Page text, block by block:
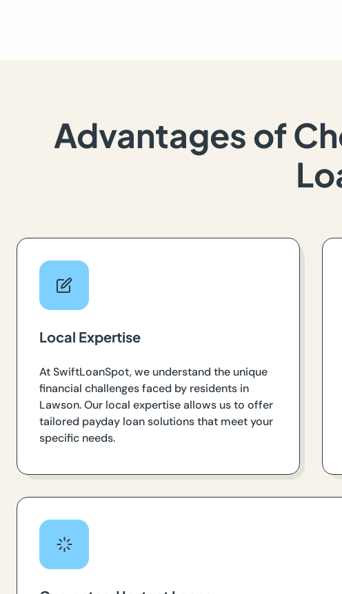
Advantages of
Local Expertise
At SwiftLoanSpot, we understand the unique
financial challenges faced by residents in
Lawson. Our local expertise allows us to offer
tailored payday loan solutions that meet your
specific needs.